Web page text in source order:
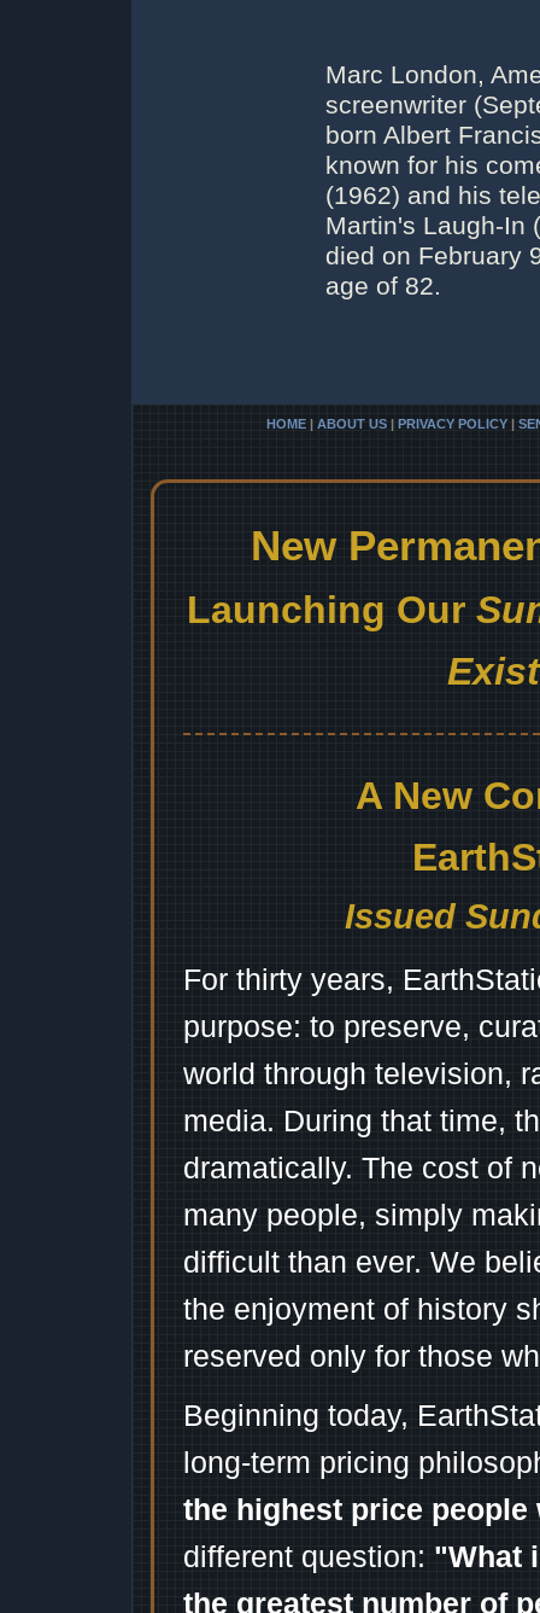
Marc London,
screenwriter
born Albert
known for his
(1962) and his
Martin's Laugh-In
died on February
age of 82.
HOME | ABOUT US | PRIVACY POLICY |
New
Launching Our
A New
Issued
For thirty years,
purpose: to preserve,
world through television,
media. During that time,
dramatically. The cost of
many people, simply
difficult than ever. We
the enjoyment of history
reserved only for those
Beginning today,
long-term pricing
the highest price
different question: "What
the greatest number of